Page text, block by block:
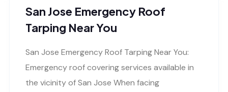
San Jose Emergency Roof
Tarping Near You
San Jose Emergency Roof Tarping Near You:
Emergency roof covering services available in
the vicinity of San Jose When facing